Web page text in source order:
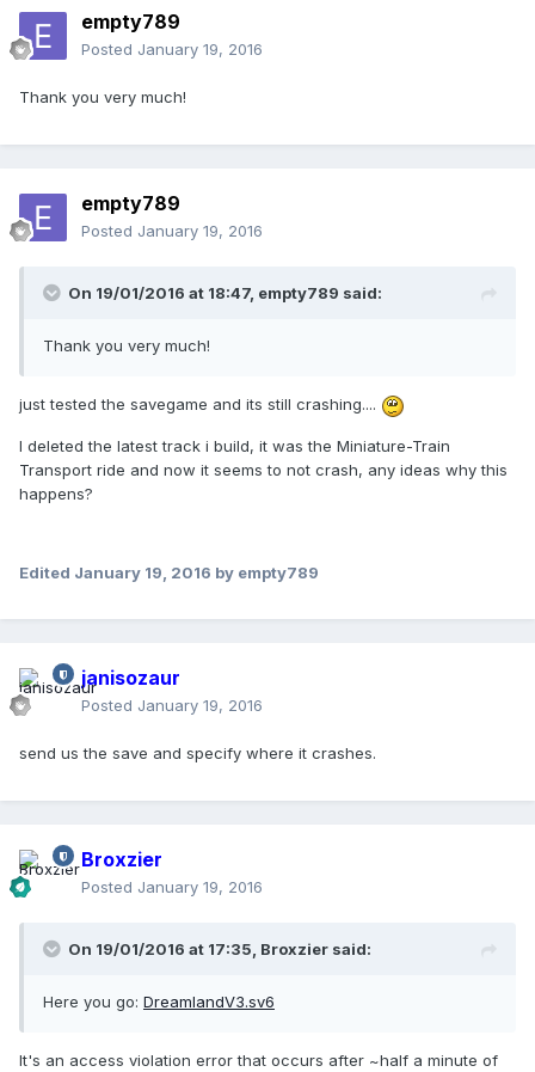
empty789
Posted January 19, 2016
Thank you very much!
empty789
Posted January 19, 2016
On 19/01/2016 at 18:47, empty789 said:
Thank you very much!
just tested the savegame and its still crashing....
I deleted the latest track i build, it was the Miniature-Train
Transport ride and now it seems to not crash, any ideas why this
happens?
Edited January 19, 2016 by empty789
janisozaur
Posted January 19, 2016
send us the save and specify where it crashes.
Broxzier
Posted January 19, 2016
On 19/01/2016 at 17:35, Broxzier said:
Here you go: DreamlandV3.sv6
It's an access violation error that occurs after ~half a minute of